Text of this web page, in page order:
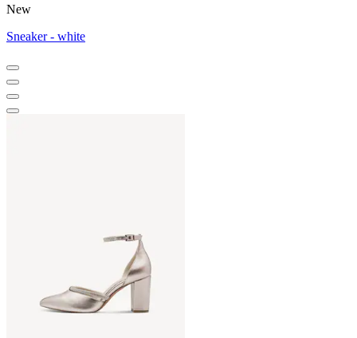
New
Sneaker - white